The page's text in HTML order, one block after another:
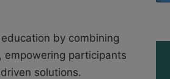
by combining
participants
solutions.